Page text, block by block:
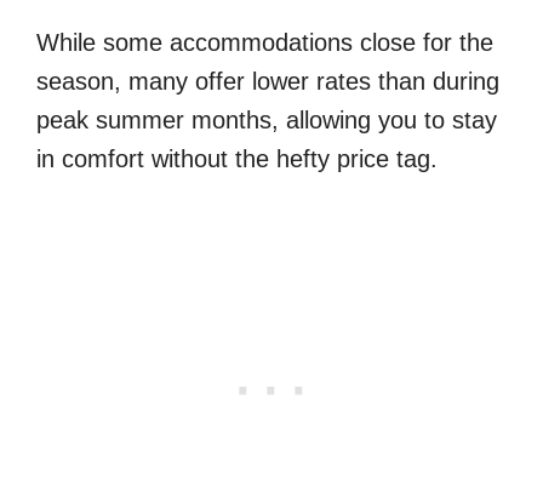
While some accommodations close for the
season, many offer lower rates than during
peak summer months, allowing you to stay
in comfort without the hefty price tag.